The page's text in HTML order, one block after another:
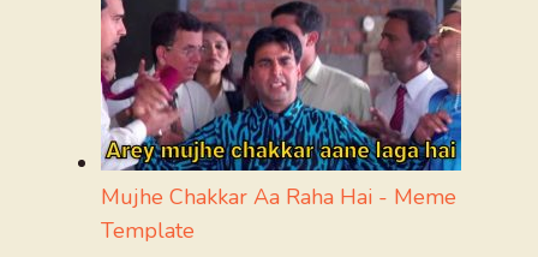
Mujhe Chakkar Aa Raha Hai - Meme
Template